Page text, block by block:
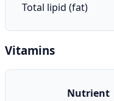
Total lipid (fat)
Vitamins
Nutrient